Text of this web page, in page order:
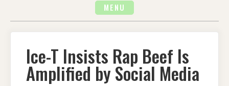
MENU
Ice-T Insists Rap Beef Is
Amplified by Social Media